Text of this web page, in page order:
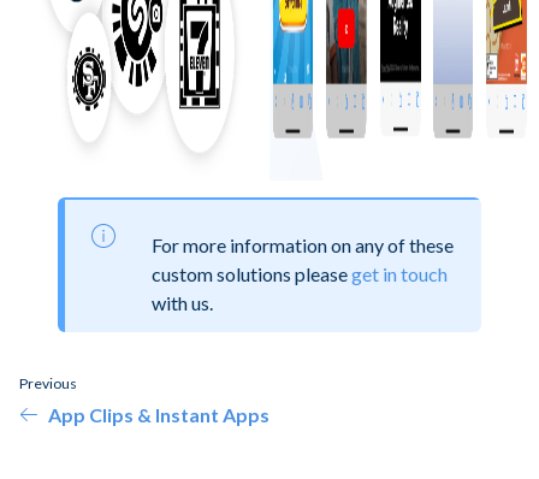
For more information on any of these
custom solutions pleaseget in touch
with us.
Previous
App Clips & Instant Apps